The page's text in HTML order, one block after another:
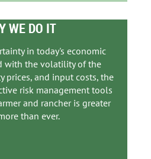
WE DO IT
in today's economic
with the volatility of the
prices, and input costs, the
risk management tools
and rancher is greater
than ever.